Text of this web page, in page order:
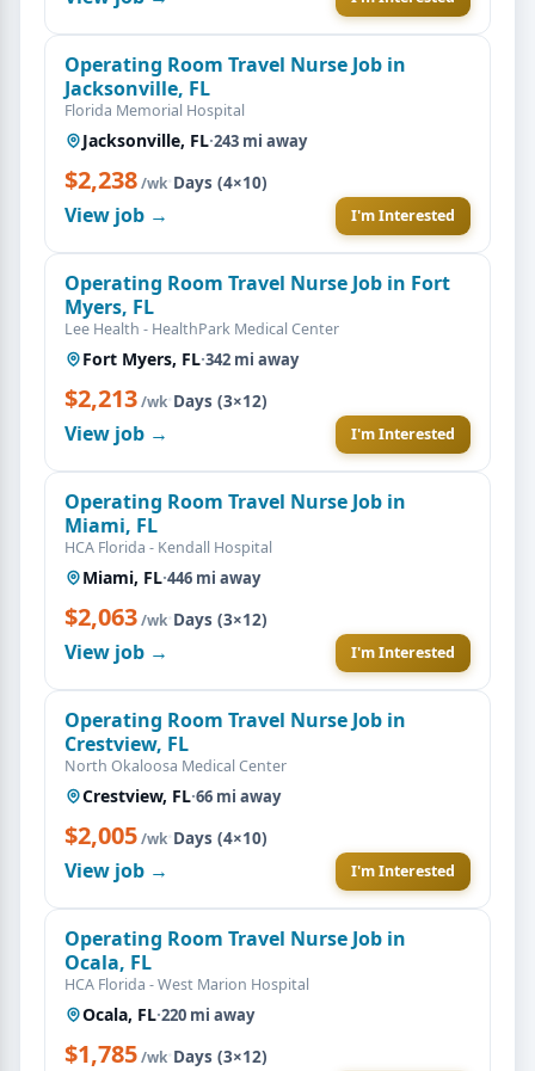
Operating Room Travel Nurse Job in
Jacksonville, FL
Florida Memorial Hospital
Jacksonville, FL·243 mi away
$2,238/wk·Days (4×10)
View job → I'm Interested
Operating Room Travel Nurse Job in Fort
Myers, FL
Lee Health - HealthPark Medical Center
Fort Myers, FL·342 mi away
$2,213/wk·Days (3×12)
View job → I'm Interested
Operating Room Travel Nurse Job in
Miami, FL
HCA Florida - Kendall Hospital
Miami, FL·446 mi away
$2,063/wk·Days (3×12)
View job → I'm Interested
Operating Room Travel Nurse Job in
Crestview, FL
North Okaloosa Medical Center
Crestview, FL·66 mi away
$2,005/wk·Days (4×10)
View job → I'm Interested
Operating Room Travel Nurse Job in
Ocala, FL
HCA Florida - West Marion Hospital
Ocala, FL·220 mi away
$1,785/wk·Days (3×12)